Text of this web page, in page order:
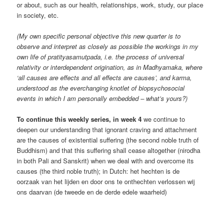
or about, such as our health, relationships, work, study, our place
in society, etc.
(My own specific personal objective this new quarter is to
observe and interpret as closely as possible the workings in my
own life of pratityasamutpada, i.e. the process of universal
relativity or interdependent origination, as in Madhyamaka, where
‘all causes are effects and all effects are causes’, and karma,
understood as the everchanging knotlet of biopsychosocial
events in which I am personally embedded – what’s yours?)
To continue this weekly series, in week 4 we continue to
deepen our understanding that ignorant craving and attachment
are the causes of existential suffering (the second noble truth of
Buddhism) and that this suffering shall cease altogether (nirodha
in both Pali and Sanskrit) when we deal with and overcome its
causes (the third noble truth); in Dutch: het hechten is de
oorzaak van het lijden en door ons te onthechten verlossen wij
ons daarvan (de tweede en de derde edele waarheid)